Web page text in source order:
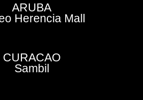
ARUBA
Herencia Mall
CURACAO
Sambil